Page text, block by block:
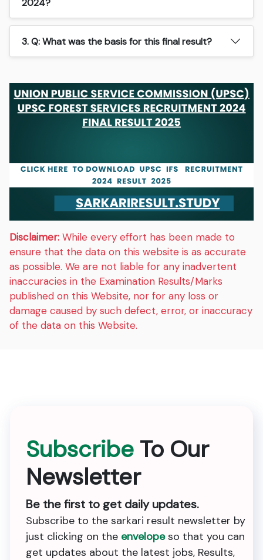
2024?
3. Q: What was the basis for this final result?
Disclaimer: While every effort has been made to
ensure that the data on this website is as accurate
as possible. We are not liable for any inadvertent
inaccuracies in the Examination Results/Marks
published on this Website, nor for any loss or
damage caused by such defect, error, or inaccuracy
of the data on this Website.
Subscribe To Our
Newsletter
Be the first to get daily updates.
Subscribe to the sarkari result newsletter by
just clicking on the envelopeso that you can
get updates about the latest jobs, Results,